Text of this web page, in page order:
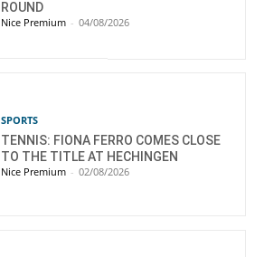
ROUND
Nice Premium - 04/08/2026
SPORTS
TENNIS: FIONA FERRO COMES CLOSE
TO THE TITLE AT HECHINGEN
Nice Premium - 02/08/2026